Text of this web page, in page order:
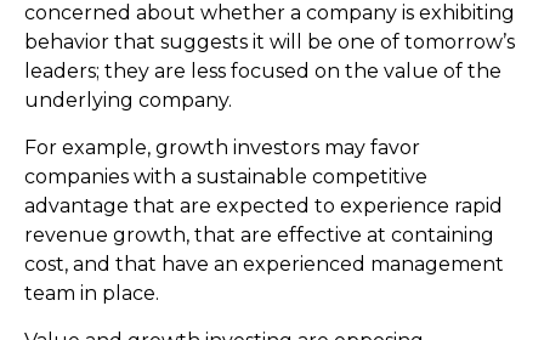
concerned about whether a company is exhibiting
behavior that suggests it will be one of tomorrow’s
leaders; they are less focused on the value of the
underlying company.
For example, growth investors may favor
companies with a sustainable competitive
advantage that are expected to experience rapid
revenue growth, that are effective at containing
cost, and that have an experienced management
team in place.